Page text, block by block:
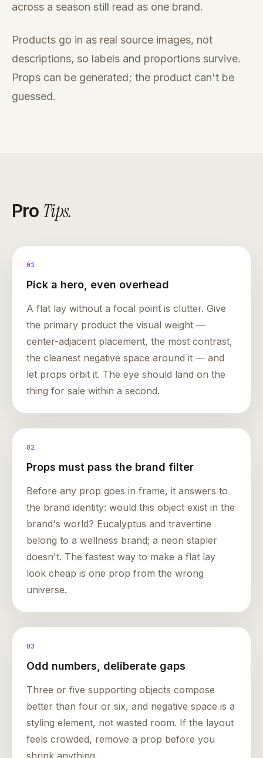
across a season still read as one brand.
Products go in as real source images, not
descriptions, so labels and proportions survive.
Props can be generated; the product can't be
guessed.
Pro Tips.
01
Pick a hero, even overhead
A flat lay without a focal point is clutter. Give
the primary product the visual weight —
center-adjacent placement, the most contrast,
the cleanest negative space around it — and
let props orbit it. The eye should land on the
thing for sale within a second.
02
Props must pass the brand filter
Before any prop goes in frame, it answers to
the brand identity: would this object exist in the
brand's world? Eucalyptus and travertine
belong to a wellness brand; a neon stapler
doesn't. The fastest way to make a flat lay
look cheap is one prop from the wrong
universe.
03
Odd numbers, deliberate gaps
Three or five supporting objects compose
better than four or six, and negative space is a
styling element, not wasted room. If the layout
feels crowded, remove a prop before you